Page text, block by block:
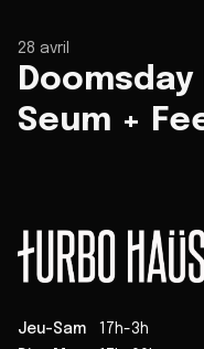
28 avril
Seum +
Jeu-Sam
17h-3h